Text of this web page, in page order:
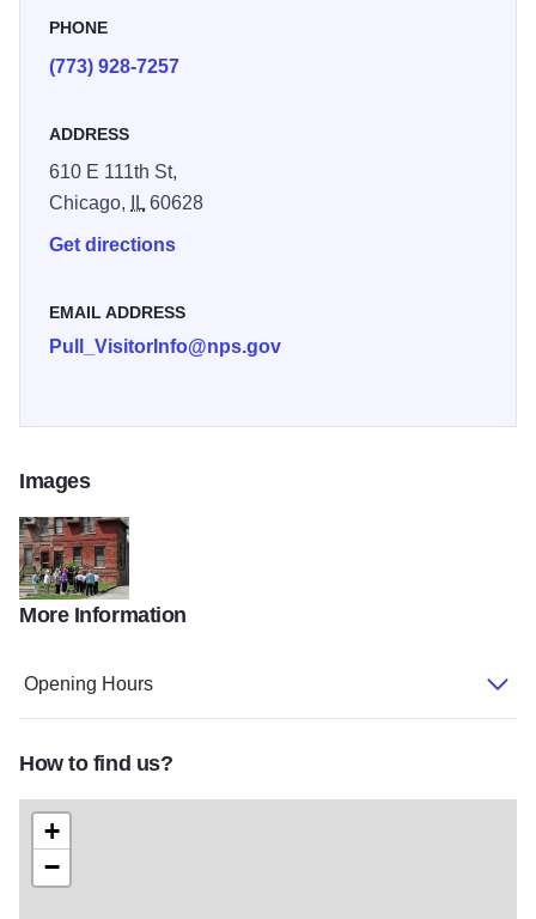
PHONE
(773) 928-7257
ADDRESS
610 E 111th St,
Chicago,
IL60628
Get directions
EMAIL ADDRESS
Pull_VisitorInfo@nps.gov
Images
Pullman gallery
More Information
Opening Hours
How to find us?
+
−